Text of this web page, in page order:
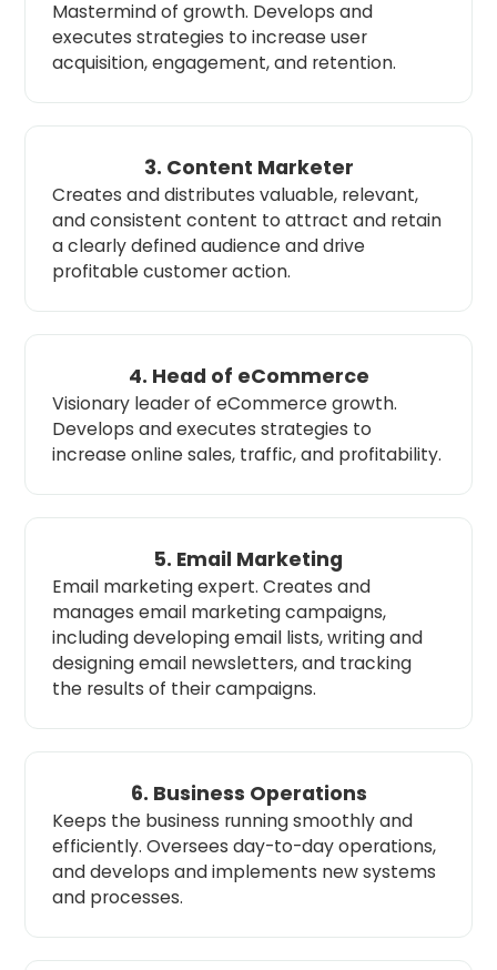
Mastermind of growth. Develops and
executes strategies to increase user
acquisition, engagement, and retention.
3. Content Marketer
Creates and distributes valuable, relevant,
and consistent content to attract and retain
a clearly defined audience and drive
profitable customer action.
4. Head of eCommerce
Visionary leader of eCommerce growth.
Develops and executes strategies to
increase online sales, traffic, and profitability.
5. Email Marketing
Email marketing expert. Creates and
manages email marketing campaigns,
including developing email lists, writing and
designing email newsletters, and tracking
the results of their campaigns.
6. Business Operations
Keeps the business running smoothly and
efficiently. Oversees day-to-day operations,
and develops and implements new systems
and processes.